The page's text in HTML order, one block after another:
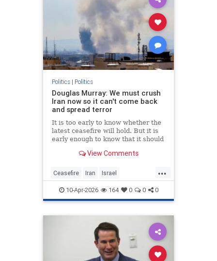
Politics| Politics
Douglas Murray: We must crush
Iran now so it can't come back
and spread terror
It is too early to know whether the
latest ceasefire will hold. But it is
early enough to know that it should
achieve any of its objectives in the
View Comments
...
Ceasefire Iran Israel
MiddleEast Trump
10-Apr-2026 164 0 0 0